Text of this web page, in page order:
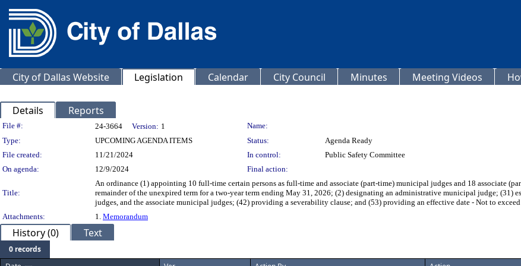
City of Dallas Website Legislation Calendar City Council Minutes Meeting Videos
Details Reports
Legislation Details
File #: 24-3664 Version: 1
Name:
Type:
UPCOMING AGENDA ITEMS Status:
Agenda Ready
File created:
11/21/2024 In control:
Public Safety Committee
On agenda:
12/9/2024 Final action:
Title:
An ordinance (1) appointing 10 full-time certain persons as full-time and associate (part-time) municipal judges and 18 associate
remainder of the unexpired term for a two-year term ending May 31, 2026; (2) designating an administrative municipal judge;
judges, and the associate municipal judges; (42) providing a severability clause; and (53) providing an effective date - Not to
Attachments:
1. Memorandum
History (0) Text
0 records